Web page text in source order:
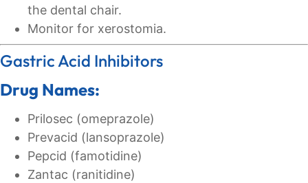
the dental chair.
Monitor for xerostomia.
Gastric Acid Inhibitors
Drug Names:
Prilosec (omeprazole)
Prevacid (lansoprazole)
Pepcid (famotidine)
Zantac (ranitidine)